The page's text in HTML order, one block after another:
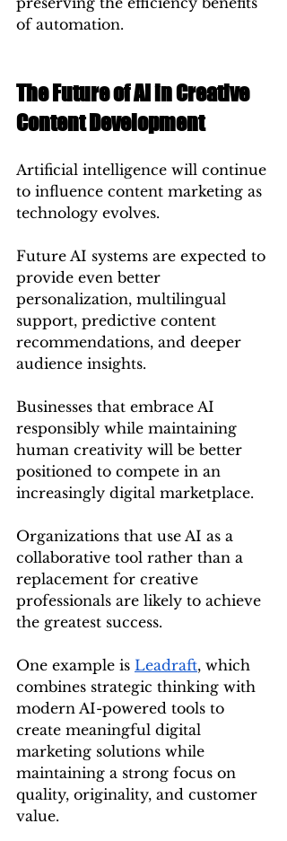
of automation.
The Future of AI in Creative
Content Development
Artificial intelligence will continue
to influence content marketing as
technology evolves.
Future AI systems are expected to
provide even better
personalization, multilingual
support, predictive content
recommendations, and deeper
audience insights.
Businesses that embrace AI
responsibly while maintaining
human creativity will be better
positioned to compete in an
increasingly digital marketplace.
Organizations that use AI as a
collaborative tool rather than a
replacement for creative
professionals are likely to achieve
the greatest success.
One example is Leadraft, which
combines strategic thinking with
modern AI-powered tools to
create meaningful digital
marketing solutions while
maintaining a strong focus on
quality, originality, and customer
value.